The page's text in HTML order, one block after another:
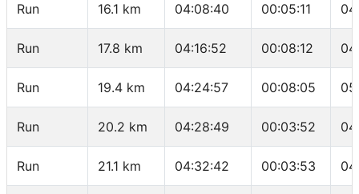
Run 16.1 km 04:08:40 00:05:11
Run 17.8 km 04:16:52 00:08:12
Run 19.4 km 04:24:57 00:08:05
Run 20.2 km 04:28:49 00:03:52
Run 21.1 km 04:32:42 00:03:53